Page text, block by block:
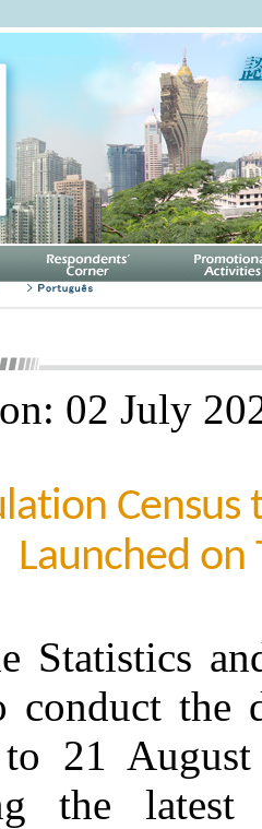
02 July
Launched on
and
conduct the
21
the latest